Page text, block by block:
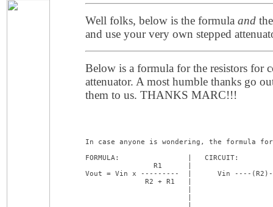
Well folks, below is the formula and
and use your very own stepped
Below is a formula for the resistors for
attenuator. A most humble thanks go
them to us. THANKS MARC!!!
In case anyone is wondering, the formula
FORMULA:                |   CIRCUIT:
                R1      |
Vout = Vin x ---------  |      Vin ----
R2 + R1   |